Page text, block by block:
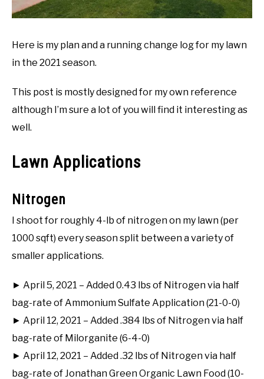
Here is my plan and a running change log for my lawn
in the 2021 season.
This post is mostly designed for my own reference
although I’m sure a lot of you will find it interesting as
well.
Lawn Applications
Nitrogen
I shoot for roughly 4-lb of nitrogen on my lawn (per
1000 sqft) every season split between a variety of
smaller applications.
► April 5, 2021 – Added 0.43 lbs of Nitrogen via half
bag-rate of Ammonium Sulfate Application (21-0-0)
► April 12, 2021 – Added .384 lbs of Nitrogen via half
bag-rate of Milorganite (6-4-0)
► April 12, 2021 – Added .32 lbs of Nitrogen via half
bag-rate of Jonathan Green Organic Lawn Food (10-